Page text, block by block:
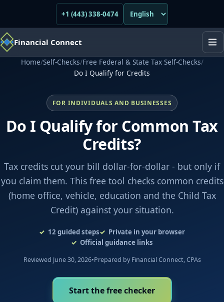
+1 (443) 338-0474
Financial Connect
Home/Self-Checks/Free Federal & State Tax Self-Checks/
Do I Qualify for Credits
FOR INDIVIDUALS AND BUSINESSES
Do I Qualify for Common Tax
Credits?
Tax credits cut your bill dollar-for-dollar - but only if
you claim them. This free tool checks common credits
(home office, vehicle, education and the Child Tax
Credit) against your situation.
12 guided steps
Private in your browser
Official guidance links
Reviewed June 30, 2026•Prepared by Financial Connect, CPAs
Start the free checker